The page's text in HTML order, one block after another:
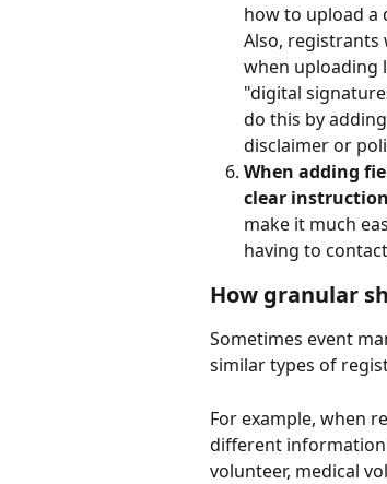
how to upload
Also, registrants
when uploading
"digital
do this by
disclaimer or
When adding
clear
make it much
having to
How granular
Sometimes event
similar types of
For example, when
different information
volunteer, medical